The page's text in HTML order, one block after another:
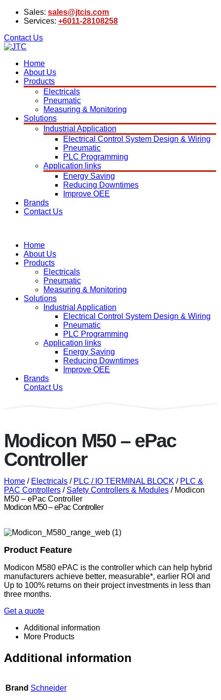
Sales: sales@jtcis.com
Services: +6011-28108258
Contact Us
Home
About Us
Products
Electricals
Pneumatic
Measuring & Monitoring
Solutions
Industrial Application
Electrical Control System Design & Wiring
Pneumatic
PLC Programming
Application links
Energy Saving
Reducing Downtimes
Improve OEE
Brands
Contact Us
Home
About Us
Products
Electricals
Pneumatic
Measuring & Monitoring
Solutions
Industrial Application
Electrical Control System Design & Wiring
Pneumatic
PLC Programming
Application links
Energy Saving
Reducing Downtimes
Improve OEE
Brands
Contact Us
Modicon M50 – ePac
Controller
Home / Electricals / PLC / IO TERMINAL BLOCK / PLC &
PAC Controllers / Safety Controllers & Modules / Modicon
M50 – ePac Controller
Modicon M50 – ePac Controller
Product Feature
Modicon M580 ePAC is the controller which can help hybrid
manufacturers achieve better, measurable*, earlier ROI and
Up to 100% returns on their project investments in less than
three months.
Get a quote
Additional information
More Products
Additional information
Brand Schneider